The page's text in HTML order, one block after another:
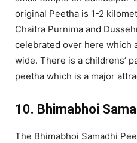
original Peetha is 1-2
Chaitra Purnima and
celebrated over here which
wide. There is a childrens’
peetha which is a major
10. Bhimabhoi
The Bhimabhoi Samadhi